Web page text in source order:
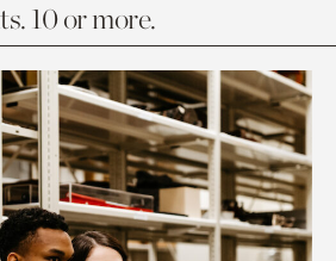
10 or more.